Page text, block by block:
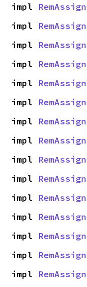
impl RemAssign
impl RemAssign
impl RemAssign
impl RemAssign
impl RemAssign
impl RemAssign
impl RemAssign
impl RemAssign
impl RemAssign
impl RemAssign
impl RemAssign
impl RemAssign
impl RemAssign
impl RemAssign
impl RemAssign